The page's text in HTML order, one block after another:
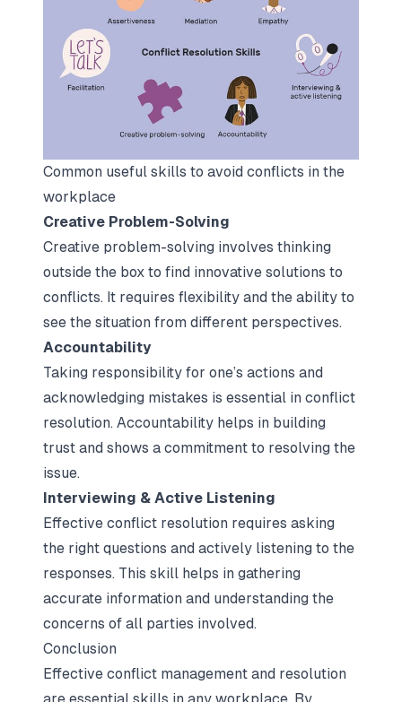
Common useful skills to avoid conflicts in the
workplace
Creative Problem-Solving
Creative problem-solving involves thinking
outside the box to find innovative solutions to
conflicts. It requires flexibility and the ability to
see the situation from different perspectives.
Accountability
Taking responsibility for one’s actions and
acknowledging mistakes is essential in conflict
resolution. Accountability helps in building
trust and shows a commitment to resolving the
issue.
Interviewing & Active Listening
Effective conflict resolution requires asking
the right questions and actively listening to the
responses. This skill helps in gathering
accurate information and understanding the
concerns of all parties involved.
Conclusion
Effective conflict management and resolution